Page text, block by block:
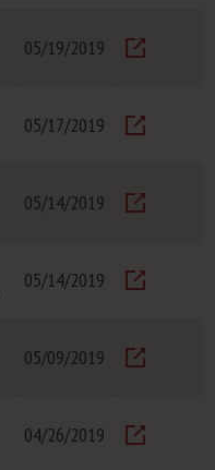
05/19/2019
05/17/2019
05/14/2019
05/14/2019
05/09/2019
04/26/2019